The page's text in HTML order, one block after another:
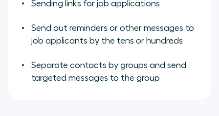
Sending links for job applications
Send out reminders or other messages to
job applicants by the tens or hundreds
Separate contacts by groups and send
targeted messages to the group